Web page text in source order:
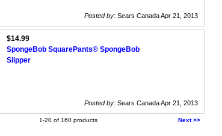
Posted by: Sears Canada Apr 21, 2013
$14.99
SpongeBob SquarePants® SpongeBob
Slipper
Posted by: Sears Canada Apr 21, 2013
Next >>
1-20 of 160 products